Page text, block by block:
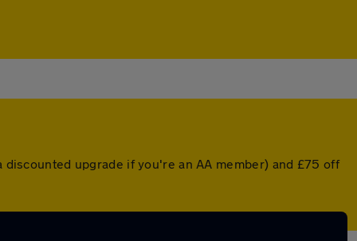
upgrade if you're an AA member) and £75 off